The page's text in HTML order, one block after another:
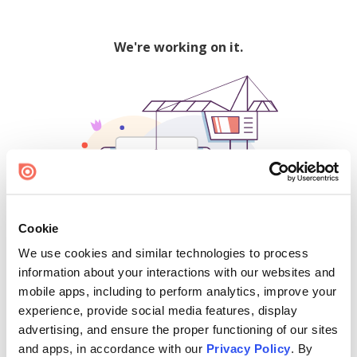
Cookie
We use cookies and similar technologies to process
information about your interactions with our websites and
mobile apps, including to perform analytics, improve your
experience, provide social media features, display
advertising, and ensure the proper functioning of our sites
and apps, in accordance with our Privacy Policy. By
We're working on it.
500
Find creators and content on Issuu: